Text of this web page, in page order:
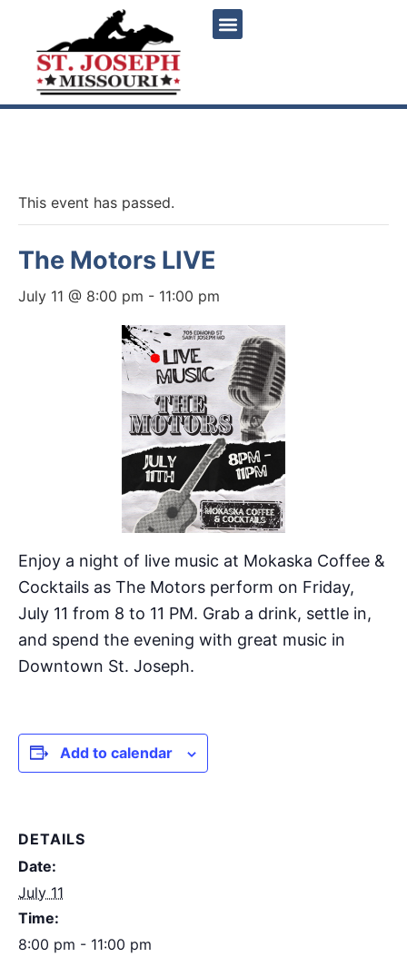
This event has passed.
The Motors LIVE
July 11 @ 8:00 pm - 11:00 pm
Enjoy a night of live music at Mokaska Coffee &
Cocktails as The Motors perform on Friday,
July 11 from 8 to 11 PM. Grab a drink, settle in,
and spend the evening with great music in
Downtown St. Joseph.
Add to calendar
DETAILS
Date:
July 11
Time:
8:00 pm - 11:00 pm